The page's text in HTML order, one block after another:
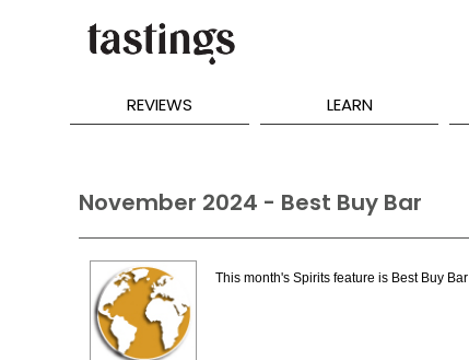
REVIEWS LEARN
November 2024 - Best Buy Bar
This month's Spirits feature is Best Buy Bar